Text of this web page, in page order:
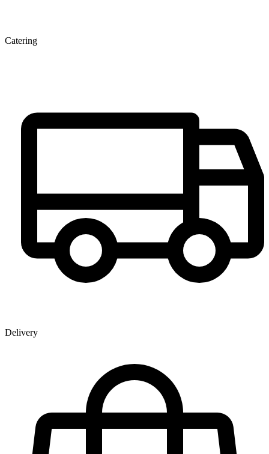
Catering
Delivery